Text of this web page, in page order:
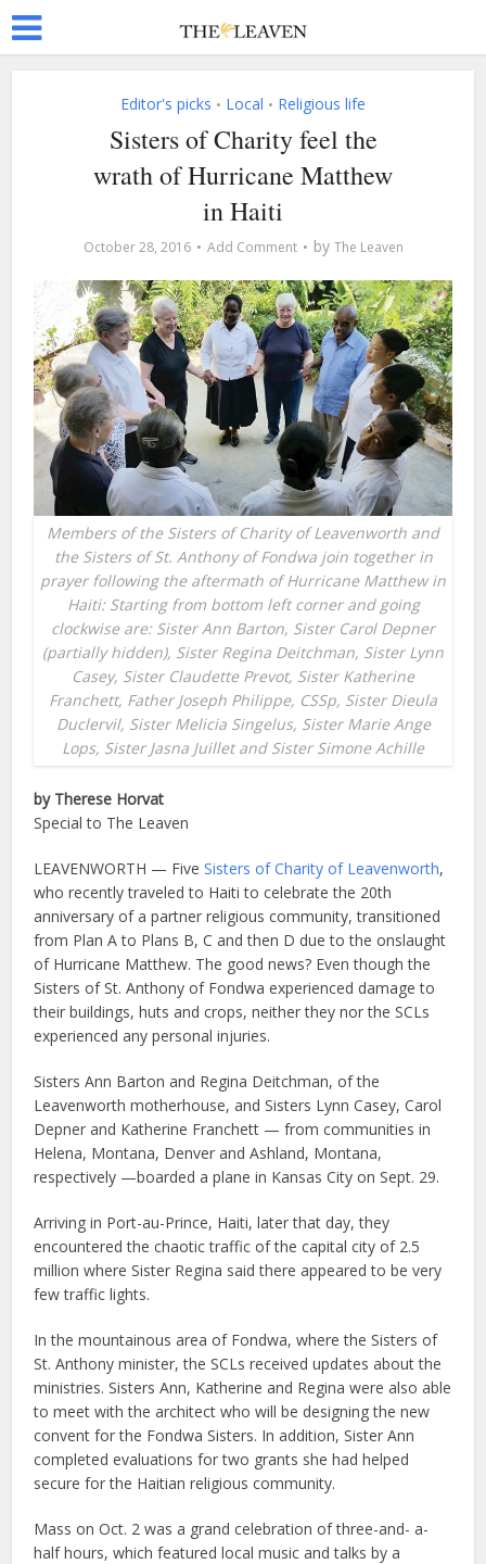
Editor's picks • Local • Religious life
Sisters of Charity feel the
wrath of Hurricane Matthew
in Haiti
October 28, 2016 Add Comment by The Leaven
Members of the Sisters of Charity of Leavenworth and
the Sisters of St. Anthony of Fondwa join together in
prayer following the aftermath of Hurricane Matthew in
Haiti: Starting from bottom left corner and going
clockwise are: Sister Ann Barton, Sister Carol Depner
(partially hidden), Sister Regina Deitchman, Sister Lynn
Casey, Sister Claudette Prevot, Sister Katherine
Franchett, Father Joseph Philippe, CSSp, Sister Dieula
Duclervil, Sister Melicia Singelus, Sister Marie Ange
Lops, Sister Jasna Juillet and Sister Simone Achille
by Therese Horvat
Special to The Leaven
LEAVENWORTH — FiveSisters of Charity of Leavenworth,
who recently traveled to Haiti to celebrate the 20th
anniversary of a partner religious community, transitioned
from Plan A to Plans B, C and then D due to the onslaught
of Hurricane Matthew. The good news? Even though the
Sisters of St. Anthony of Fondwa experienced damage to
their buildings, huts and crops, neither they nor the SCLs
experienced any personal injuries.
Sisters Ann Barton and Regina Deitchman, of the
Leavenworth motherhouse, and Sisters Lynn Casey, Carol
Depner and Katherine Franchett — from communities in
Helena, Montana, Denver and Ashland, Montana,
respectively —boarded a plane in Kansas City on Sept. 29.
Arriving in Port-au-Prince, Haiti, later that day, they
encountered the chaotic traffic of the capital city of 2.5
million where Sister Regina said there appeared to be very
few traffic lights.
In the mountainous area of Fondwa, where the Sisters of
St. Anthony minister, the SCLs received updates about the
ministries. Sisters Ann, Katherine and Regina were also able
to meet with the architect who will be designing the new
convent for the Fondwa Sisters. In addition, Sister Ann
completed evaluations for two grants she had helped
secure for the Haitian religious community.
Mass on Oct. 2 was a grand celebration of three-and- a-
half hours, which featured local music and talks by a